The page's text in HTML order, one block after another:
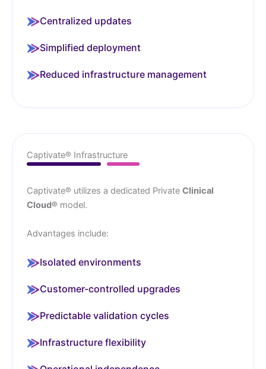
Centralized updates
Simplified deployment
Reduced infrastructure management
Captivate® Infrastructure
Captivate® utilizes a dedicated Private Clinical
Cloud® model.
Advantages include:
Isolated environments
Customer-controlled upgrades
Predictable validation cycles
Infrastructure flexibility